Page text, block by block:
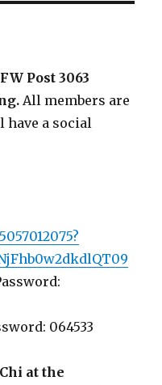
Post 3063
. All members are
have a social
064533
at the